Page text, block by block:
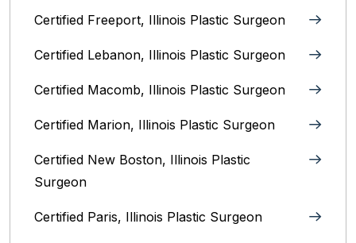
Certified Freeport, Illinois Plastic Surgeon
Certified Lebanon, Illinois Plastic Surgeon
Certified Macomb, Illinois‎ Plastic Surgeon
Certified Marion, Illinois‎ Plastic Surgeon
Certified New Boston, Illinois Plastic
Surgeon
Certified Paris, Illinois‎ Plastic Surgeon